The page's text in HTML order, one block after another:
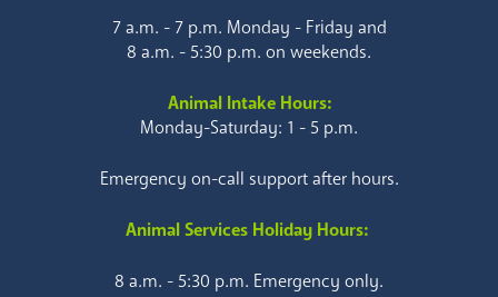
7 a.m. - 7 p.m. Monday - Friday and
8 a.m. - 5:30 p.m. on weekends.
Animal Intake Hours:
Monday-Saturday: 1 - 5 p.m.
Emergency on-call support after hours.
Animal Services Holiday Hours:
8 a.m. - 5:30 p.m. Emergency only.